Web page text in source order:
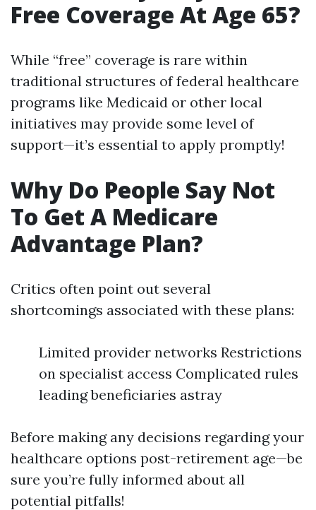
Free Coverage At Age 65?
While “free” coverage is rare within
traditional structures of federal healthcare
programs like Medicaid or other local
initiatives may provide some level of
support—it’s essential to apply promptly!
Why Do People Say Not
To Get A Medicare
Advantage Plan?
Critics often point out several
shortcomings associated with these plans:
Limited provider networks Restrictions
on specialist access Complicated rules
leading beneficiaries astray
Before making any decisions regarding your
healthcare options post-retirement age—be
sure you’re fully informed about all
potential pitfalls!